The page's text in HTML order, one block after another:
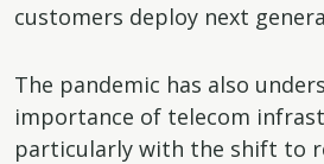
customers deploy next
The pandemic has also
importance of telecom
particularly with the shift to